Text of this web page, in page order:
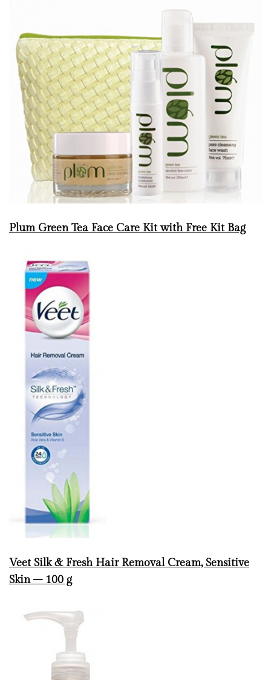
Plum Green Tea Face Care Kit with Free Kit Bag
Veet Silk & Fresh Hair Removal Cream, Sensitive
Skin – 100 g